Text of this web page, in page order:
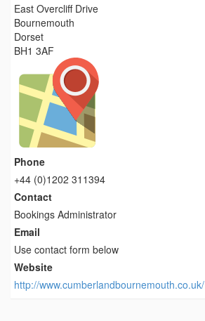
East Overcliff Drive
Bournemouth
Dorset
BH1 3AF
Phone
+44 (0)1202 311394
Contact
Bookings Administrator
Email
Use contact form below
Website
http://www.cumberlandbournemouth.co.uk/